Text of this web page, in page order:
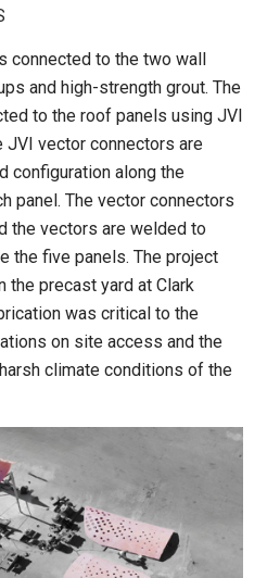
connected to the two wall
and high-strength grout. The
to the roof panels using JVI
JVI vector connectors are
configuration along the
panel. The vector connectors
the vectors are welded to
the five panels. The project
precast yard at Clark
was critical to the
on site access and the
climate conditions of the